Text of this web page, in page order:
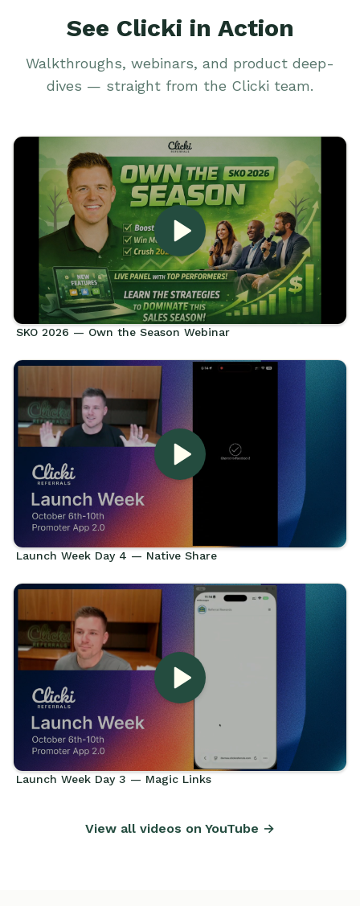
See Clicki in Action
Walkthroughs, webinars, and product deep-
dives — straight from the Clicki team.
SKO 2026 — Own the Season Webinar
Launch Week Day 4 — Native Share
Launch Week Day 3 — Magic Links
View all videos on YouTube →